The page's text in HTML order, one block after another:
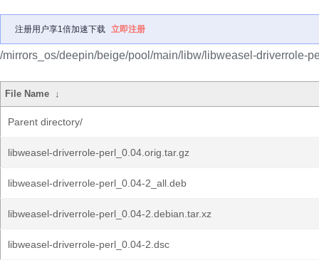
注册用户享1倍加速下载 立即注册
/mirrors_os/deepin/beige/pool/main/libw/libweasel-driverrole-
File Name ↓
Parent directory/
libweasel-driverrole-perl_0.04.orig.tar.gz
libweasel-driverrole-perl_0.04-2_all.deb
libweasel-driverrole-perl_0.04-2.debian.tar.xz
libweasel-driverrole-perl_0.04-2.dsc